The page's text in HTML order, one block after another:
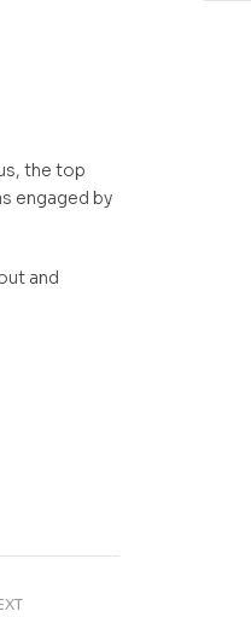
the top
engaged by
and